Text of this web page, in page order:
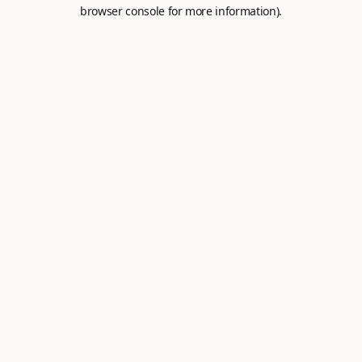
browser console for more information).